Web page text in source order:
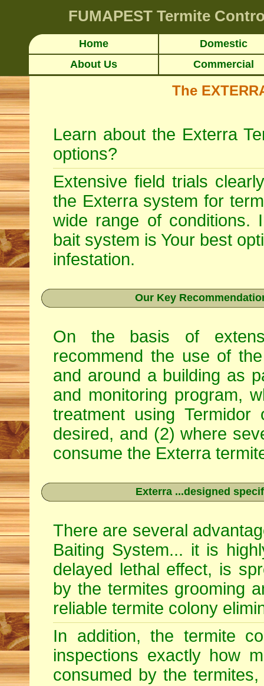
FUMAPEST Termite
Home
Domestic
About Us
Commercial
The
Learn about the Exterra
options?
Extensive field trials
the Exterra system for
wide range of conditions.
bait system is Your best
infestation.
Our Key
On the basis of
recommend the use of
and around a building as
and monitoring program,
treatment using Termidor
desired, and (2) where
consume the Exterra
Exterra ...designed
There are several
Baiting System... it is
delayed lethal effect, is
by the termites grooming
reliable termite colony
In addition, the termite
inspections exactly how
consumed by the